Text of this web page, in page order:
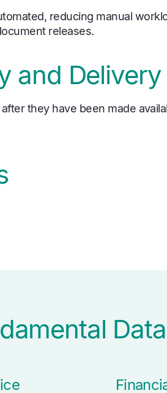
reducing manual
releases.
and Delivery
they have been made